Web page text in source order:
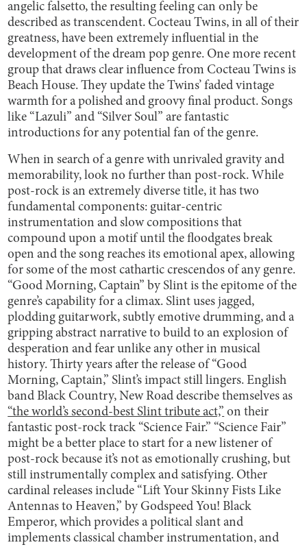
angelic falsetto, the resulting feeling can only be
described as transcendent. Cocteau Twins, in all of their
greatness, have been extremely influential in the
development of the dream pop genre. One more recent
group that draws clear influence from Cocteau Twins is
Beach House. They update the Twins’ faded vintage
warmth for a polished and groovy final product. Songs
like “Lazuli” and “Silver Soul” are fantastic
introductions for any potential fan of the genre.
When in search of a genre with unrivaled gravity and
memorability, look no further than post-rock. While
post-rock is an extremely diverse title, it has two
fundamental components: guitar-centric
instrumentation and slow compositions that
compound upon a motif until the floodgates break
open and the song reaches its emotional apex, allowing
for some of the most cathartic crescendos of any genre.
“Good Morning, Captain” by Slint is the epitome of the
genre’s capability for a climax. Slint uses jagged,
plodding guitarwork, subtly emotive drumming, and a
gripping abstract narrative to build to an explosion of
desperation and fear unlike any other in musical
history. Thirty years after the release of “Good
Morning, Captain,” Slint’s impact still lingers. English
band Black Country, New Road describe themselves as
“the world’s second-best Slint tribute act,” on their
fantastic post-rock track “Science Fair.” “Science Fair”
might be a better place to start for a new listener of
post-rock because it’s not as emotionally crushing, but
still instrumentally complex and satisfying. Other
cardinal releases include “Lift Your Skinny Fists Like
Antennas to Heaven,” by Godspeed You! Black
Emperor, which provides a political slant and
implements classical chamber instrumentation, and